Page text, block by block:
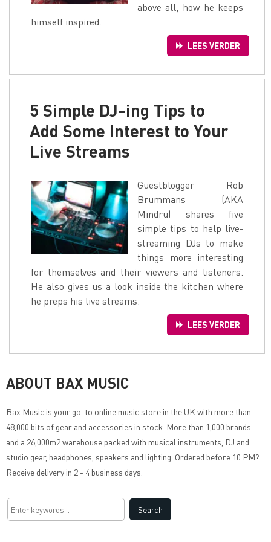
above all, how he keeps
himself inspired.
LEES VERDER
5 Simple DJ-ing Tips to
Add Some Interest to Your
Live Streams
Guestblogger Rob
Brummans (AKA
Mindru) shares five
simple tips to help live-
streaming DJs to make
things more interesting
for themselves and their viewers and listeners.
He also gives us a look inside the kitchen where
he preps his live streams.
LEES VERDER
ABOUT BAX MUSIC
Bax Music is your go-to online music store in the UK with more than
48,000 bits of gear and accessories in stock. More than 1,000 brands
and a 26,000m2 warehouse packed with musical instruments, DJ and
studio gear, headphones, speakers and lighting. Ordered before 10 PM?
Receive delivery in 2 - 4 business days.